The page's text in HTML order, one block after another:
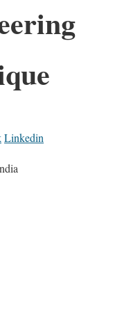
Linkedin